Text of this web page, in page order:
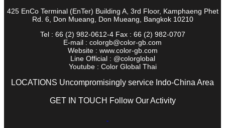
425 EnCo Terminal (EnTer) Building A, 3rd Floor, Kamphaeng Phet
Rd. 6, Don Mueang, Don Mueang, Bangkok 10210
Tel : 66 (2) 982-0612-4 Fax : 66 (2) 982-0707
E-mail : colorgb@color-gb.com
Website : www.color-gb.com
Line Official : @colorglobal
Youtube : Color Global Thai
LOCATIONS Uncompromisingly service Indo-China Area
GET IN TOUCH Follow Our Activity